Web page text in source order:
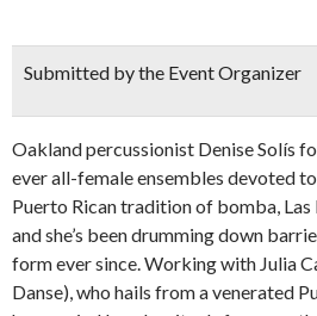
Submitted by the Event Organizer
Oakland percussionist Denise Solís
ever all-female ensembles devoted
Puerto Rican tradition of bomba, Las
and she’s been drumming down
form ever since. Working with Julia
Danse), who hails from a venerated